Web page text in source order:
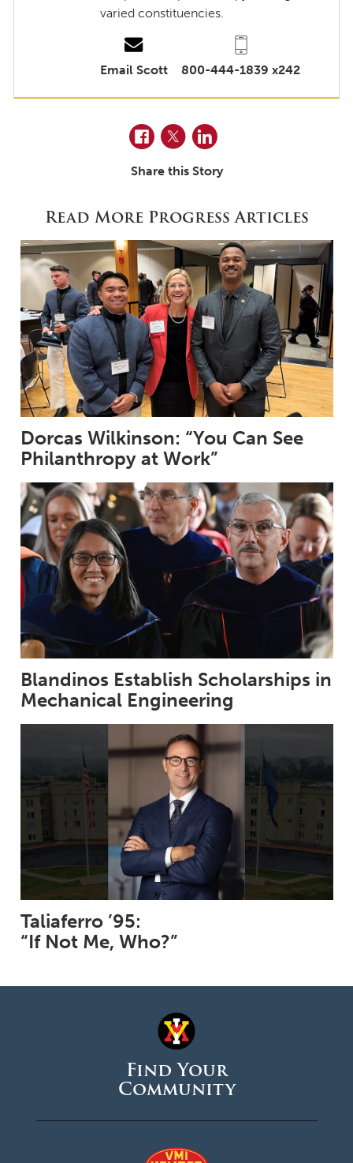
varied constituencies.
Email Scott 800-444-1839 x242
Facebook
TwitterLinkedIn
Share this Story
Read More Progress Articles
Dorcas Wilkinson: “You Can See
Philanthropy at Work”
Blandinos Establish Scholarships in
Mechanical Engineering
Taliaferro ’95:
“If Not Me, Who?”
Find Your
Community